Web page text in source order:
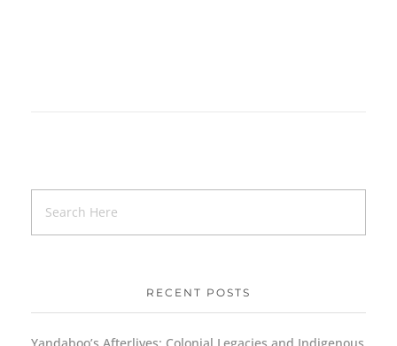
RECENT POSTS
Yandaboo’s Afterlives: Colonial Legacies and Indigenous